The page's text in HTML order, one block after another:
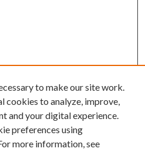
to make our site work.
cookies to analyze, improve,
and your digital experience.
preferences using
more information, see